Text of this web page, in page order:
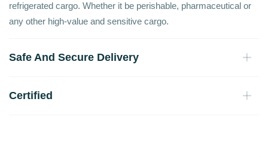
refrigerated cargo. Whether it be perishable, pharmaceutical or
any other high-value and sensitive cargo.
Safe And Secure Delivery
Certified